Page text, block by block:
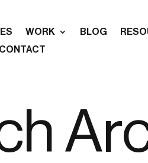
WORK BLOG
CONTACT